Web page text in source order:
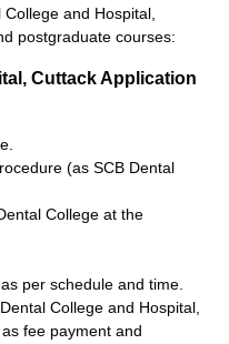
and Hospital,
postgraduate courses:
Cuttack Application
(as SCB Dental
College at the
per schedule and time.
College and Hospital,
fee payment and